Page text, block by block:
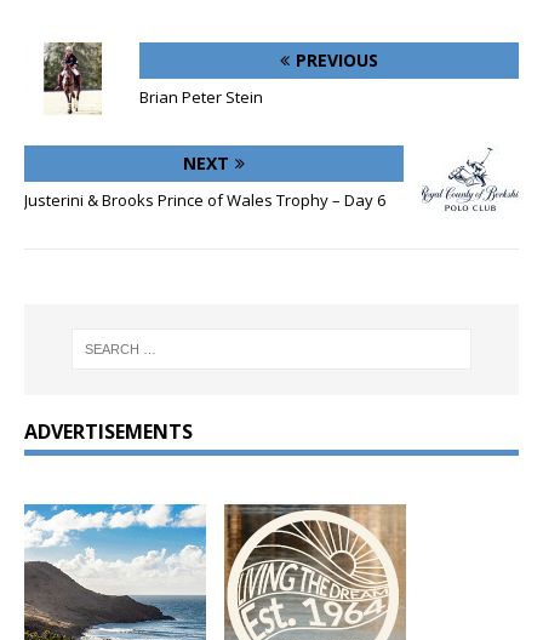
PREVIOUS
Brian Peter Stein
NEXT
Justerini & Brooks Prince of Wales Trophy – Day 6
ADVERTISEMENTS